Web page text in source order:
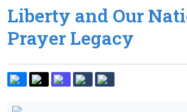
Liberty and Our
Prayer Legacy